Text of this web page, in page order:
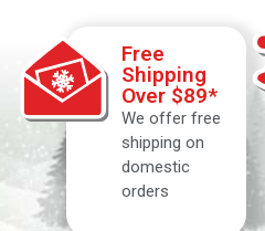
Free
Shipping
Over $89*
We offer free
shipping on
domestic
orders